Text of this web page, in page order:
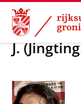
Skip
Content
Skip
Navigation
Over ons
J.